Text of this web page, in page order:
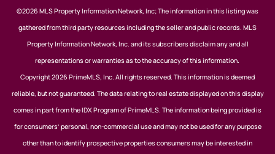
©2026 MLS Property Information Network, Inc; The information in this listing was
gathered from third party resources including the seller and public records. MLS
Property Information Network, Inc. and its subscribers disclaim any and all
representations or warranties as to the accuracy of this information.
Copyright 2026 PrimeMLS, Inc. All rights reserved. This information is deemed
reliable, but not guaranteed. The data relating to real estate displayed on this display
comes in part from the IDX Program of PrimeMLS. The information being provided is
for consumers’ personal, non-commercial use and may not be used for any purpose
other than to identify prospective properties consumers may be interested in